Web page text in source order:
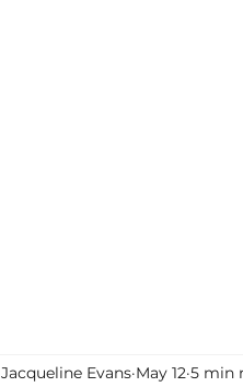
Jacqueline Evans May 12 5 min